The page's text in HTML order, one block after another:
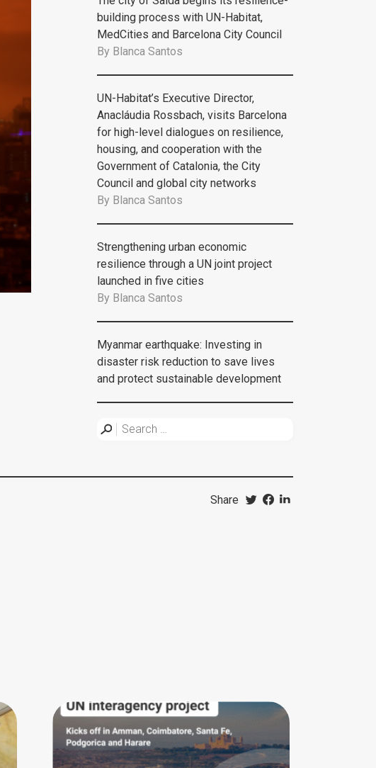
building process with UN-Habitat,
MedCities and Barcelona City Council
By Blanca Santos
UN-Habitat’s Executive Director,
Anacláudia Rossbach, visits Barcelona
for high-level dialogues on resilience,
housing, and cooperation with the
Government of Catalonia, the City
Council and global city networks
By Blanca Santos
Strengthening urban economic
resilience through a UN joint project
launched in five cities
By Blanca Santos
Myanmar earthquake: Investing in
disaster risk reduction to save lives
and protect sustainable development
Share